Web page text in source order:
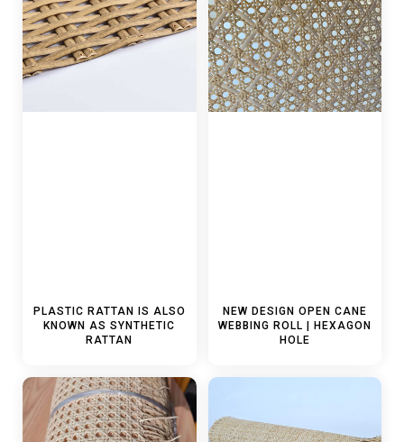
PLASTIC RATTAN IS ALSO
KNOWN AS SYNTHETIC
RATTAN
NEW DESIGN OPEN CANE
WEBBING ROLL | HEXAGON
HOLE